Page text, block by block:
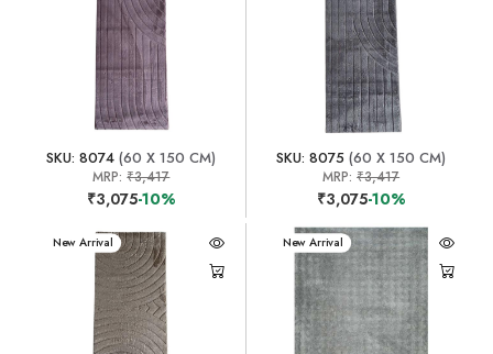
SKU: 8074 (60 X 150 CM)
MRP:₹3,417
₹3,075-10%
SKU: 8075 (60 X 150 CM)
MRP:₹3,417
₹3,075-10%
New Arrival New Arrival